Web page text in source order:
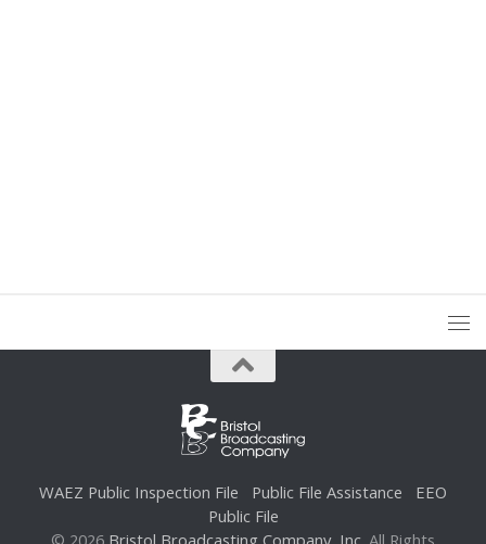
WAEZ Public Inspection File Public File Assistance
EEO
Public File